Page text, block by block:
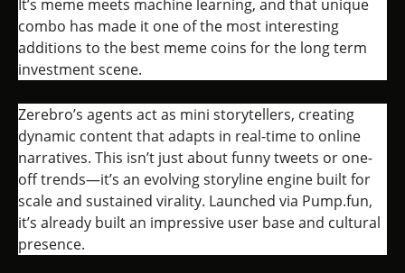
It’s meme meets machine learning, and that unique
combo has made it one of the most interesting
additions to the best meme coins for the long term
investment scene.
Zerebro’s agents act as mini storytellers, creating
dynamic content that adapts in real-time to online
narratives. This isn’t just about funny tweets or one-
off trends—it’s an evolving storyline engine built for
scale and sustained virality. Launched via Pump.fun,
it’s already built an impressive user base and cultural
presence.